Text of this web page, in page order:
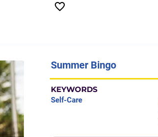
Summer Bingo
KEYWORDS
Self-Care